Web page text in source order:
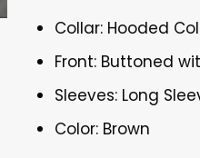
Collar: Hooded
Front: Buttoned
Sleeves: Long
Color: Brown